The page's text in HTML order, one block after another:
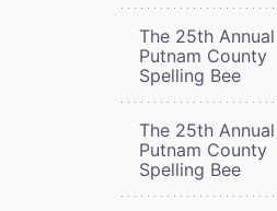
The 25th Annual
Putnam County
Spelling Bee
The 25th Annual
Putnam County
Spelling Bee